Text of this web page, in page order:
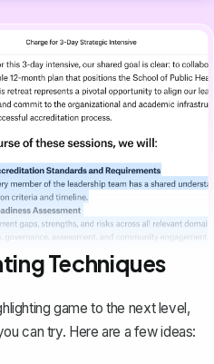
Techniques
game to the next level,
can try. Here are a few ideas: